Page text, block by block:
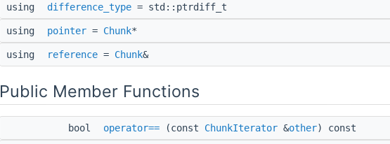
using difference_type = std::ptrdiff_t
using pointer = Chunk*
using reference = Chunk&
Public Member Functions
bool operator== (const ChunkIterator &other) const